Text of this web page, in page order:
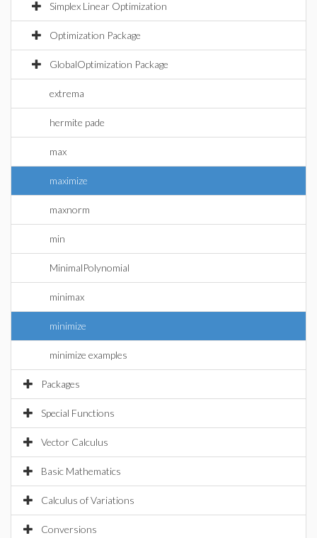
Simplex Linear Optimization
Optimization Package
GlobalOptimization Package
extrema
hermite pade
max
maximize
maxnorm
min
MinimalPolynomial
minimax
minimize
minimize examples
Packages
Special Functions
Vector Calculus
Basic Mathematics
Calculus of Variations
Conversions